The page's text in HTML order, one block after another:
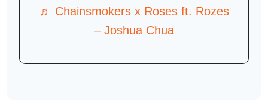
♬ Chainsmokers x Roses ft. Rozes
– Joshua Chua